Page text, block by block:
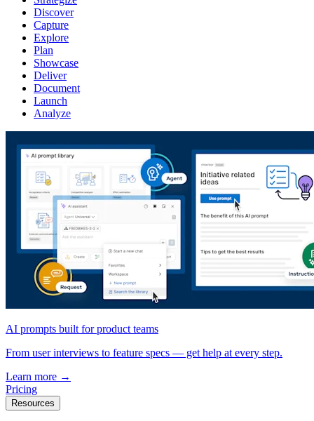
Discover
Capture
Explore
Plan
Showcase
Deliver
Document
Launch
Analyze
AI prompts built for product teams
From user interviews to feature specs — get help at every step.
Learn more →
Pricing
Resources